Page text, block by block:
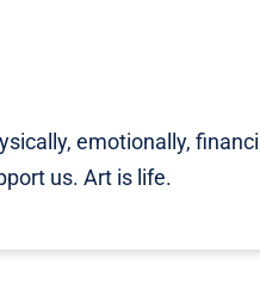
emotionally,
us. Art is life.